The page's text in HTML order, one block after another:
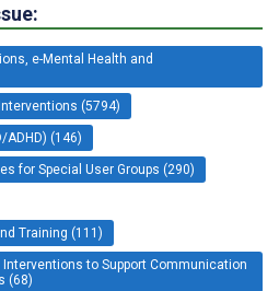
e-Mental Health and
(5794)
(146)
for Special User Groups (290)
Training (111)
to Support Communication
(68)